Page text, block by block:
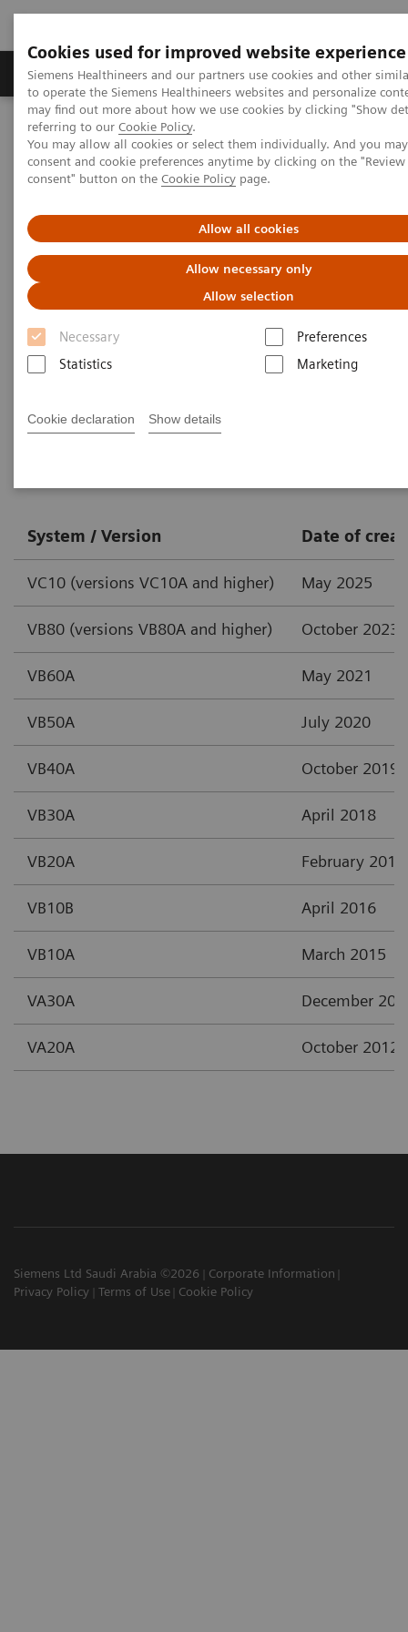
Cookies used for improved website experience
Siemens Healthineers and our partners use cookies and other
to operate the Siemens Healthineers websites and personalize
may find out more about how we use cookies by clicking "Show
referring to our Cookie Policy.
You may allow all cookies or select them individually. And you
consent and cookie preferences anytime by clicking on the
consent" button on the Cookie Policy page.
Allow all cookies
Allow necessary only
Allow selection
Necessary
Preferences
Statistics
Marketing
Cookie declaration Show details
Products & Services Clinical Specialties
Home Services
IT Standards
IHE - Integrating the Healthcare Enterprise
IHE - Digital and Automation
IHE -syngo .via
IHE -
Go back to IHE overview
System / Version Date of
VC10 (versions VC10A and higher) May 2025
VB80 (versions VB80A and higher) October 2023
VB60A May 2021
VB50A July 2020
VB40A October 2019
VB30A April 2018
VB20A February 2017
VB10B April 2016
VB10A March 2015
VA30A December
VA20A October 2012
Siemens Ltd Saudi Arabia ©2026
Corporate Information
Privacy Policy
Terms of Use Cookie Policy